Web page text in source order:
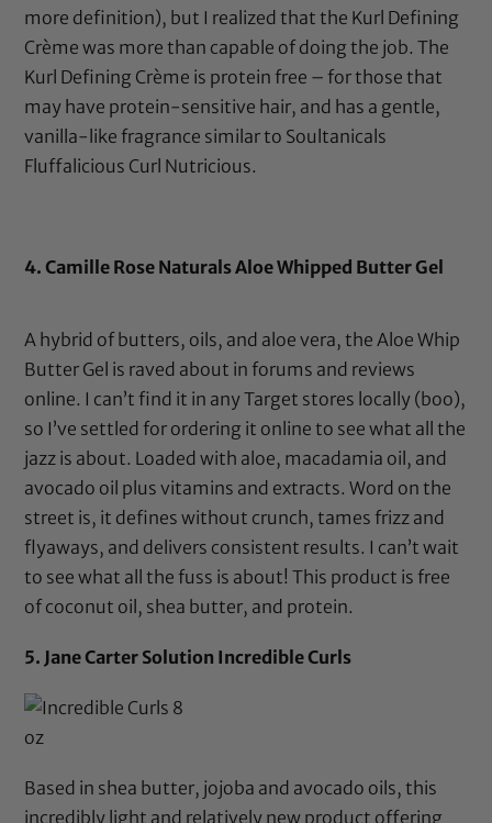
more definition), but I realized that the Kurl Defining
Crème was more than capable of doing the job. The
Kurl Defining Crème is protein free – for those that
may have protein-sensitive hair, and has a gentle,
vanilla-like fragrance similar to Soultanicals
Fluffalicious Curl Nutricious.
4.Camille Rose Naturals Aloe Whipped Butter Gel
A hybrid of butters, oils, and aloe vera, the Aloe Whip
Butter Gel is raved about in forums and reviews
online. I can’t find it in any Target stores locally (boo),
so I’ve settled for ordering it online to see what all the
jazz is about. Loaded with aloe, macadamia oil, and
avocado oil plus vitamins and extracts. Word on the
street is, it defines without crunch, tames frizz and
flyaways, and delivers consistent results. I can’t wait
to see what all the fuss is about! This product is free
ofcoconut oil, shea butter, and protein.
5. Jane Carter Solution Incredible Curls
Based in shea butter, jojoba and avocado oils, this
incredibly light and relatively new product offering